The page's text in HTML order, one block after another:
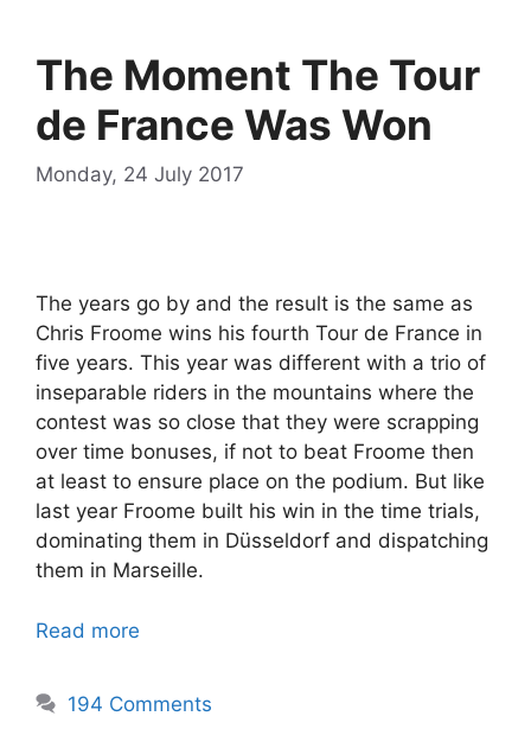
The Moment The Tour
de France Was Won
Monday, 24 July 2017
The years go by and the result is the same as
Chris Froome wins his fourth Tour de France in
five years. This year was different with a trio of
inseparable riders in the mountains where the
contest was so close that they were scrapping
over time bonuses, if not to beat Froome then
at least to ensure place on the podium. But like
last year Froome built his win in the time trials,
dominating them in Düsseldorf and dispatching
them in Marseille.
Read more
194 Comments